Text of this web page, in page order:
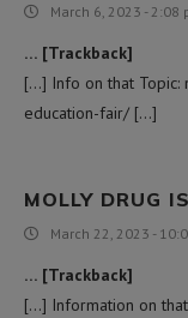
March 6, 2023 - 2:08
… [Trackback]
[…] Info on that Topic:
education-fair/ […]
MOLLY DRUG
March 22, 2023 -
… [Trackback]
[…] Information on